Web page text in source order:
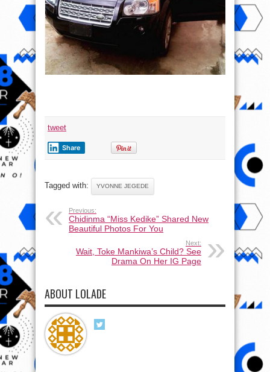
tweet
Share
Tagged with: YVONNE JEGEDE
Previous:
Chidinma “Miss Kedike” Shared New
Beautiful Photos For You
Next:
Wait, Toke Mankiwa’s Child? See
Drama On Her IG Page
ABOUT LOLADE